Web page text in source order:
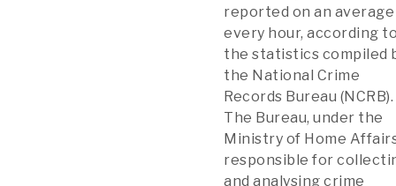
reported on an average
every hour, according
the statistics compiled
the National Crime
Records Bureau (NCRB).
The Bureau, under the
Ministry of Home
responsible for
and analysing crime